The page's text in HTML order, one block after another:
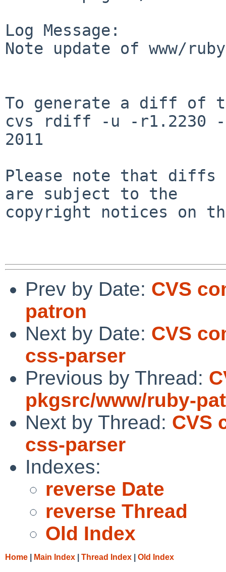
Log Message:
Note update of www/
To generate a diff of
cvs rdiff -u -r1.2230 -
2011
Please note that diffs
are subject to the
copyright notices on
Prev by Date: CVS
patron
Next by Date: CVS
css-parser
Previous by Thread:
pkgsrc/www/ruby-
Next by Thread: CVS
css-parser
Indexes:
reverse Date
reverse Thread
Old Index
Home Main Index Thread Index Old Index